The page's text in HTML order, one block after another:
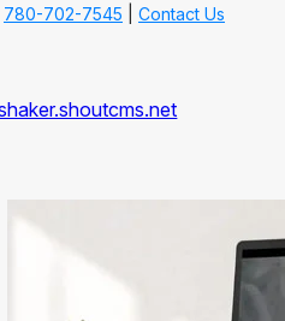
780-702-7545 Contact Us